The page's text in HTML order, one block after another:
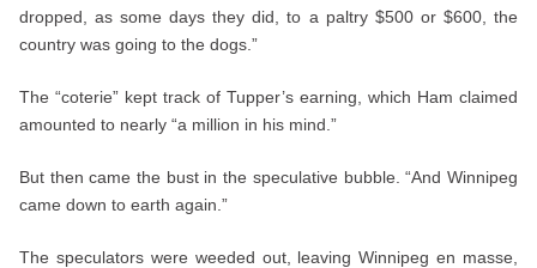
dropped, as some days they did, to a paltry $500 or $600, the
country was going to the dogs.”
The “coterie” kept track of Tupper’s earning, which Ham claimed
amounted to nearly “a million in his mind.”
But then came the bust in the speculative bubble. “And Winnipeg
came down to earth again.”
The speculators were weeded out, leaving Winnipeg en masse,